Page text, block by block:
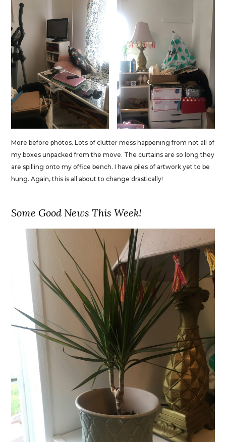
More before photos. Lots of clutter mess happening from not all of
my boxes unpacked from the move. The curtains are so long they
are spilling onto my office bench. I have piles of artwork yet to be
hung. Again, this is all about to change drastically!
Some Good News This Week!